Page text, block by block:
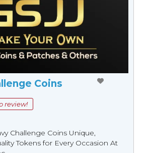
Coins
review!
Challenge Coins Unique,
Tokens for Every Occasion At